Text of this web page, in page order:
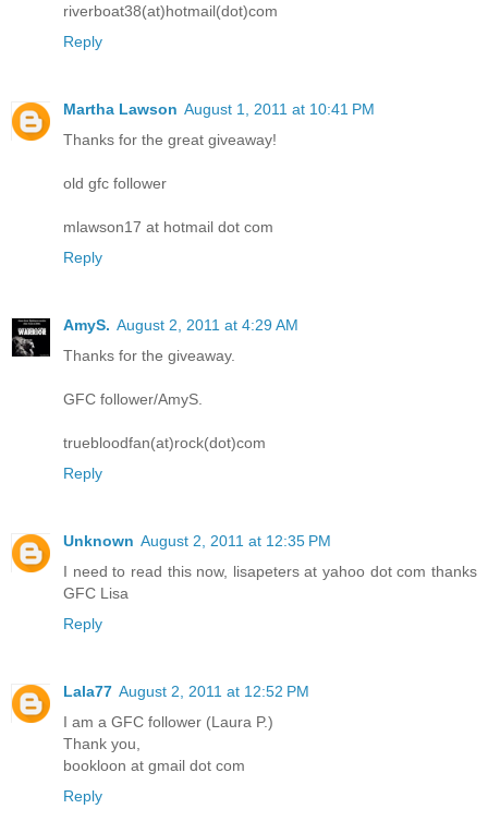
riverboat38(at)hotmail(dot)com
Reply
Martha Lawson August 1, 2011 at 10:41 PM
Thanks for the great giveaway!
old gfc follower
mlawson17 at hotmail dot com
Reply
AmyS. August 2, 2011 at 4:29 AM
Thanks for the giveaway.
GFC follower/AmyS.
truebloodfan(at)rock(dot)com
Reply
Unknown August 2, 2011 at 12:35 PM
I need to read this now, lisapeters at yahoo dot com thanks
GFC Lisa
Reply
Lala77 August 2, 2011 at 12:52 PM
I am a GFC follower (Laura P.)
Thank you,
bookloon at gmail dot com
Reply